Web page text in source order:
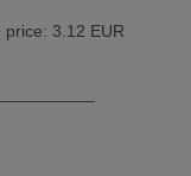
3.12 EUR